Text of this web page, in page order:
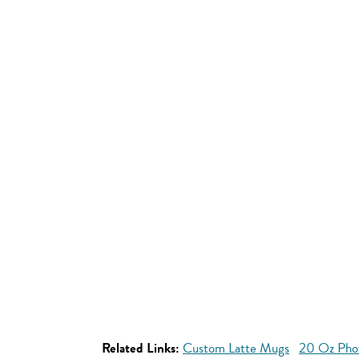
Related Links: Custom Latte Mugs 20 Oz